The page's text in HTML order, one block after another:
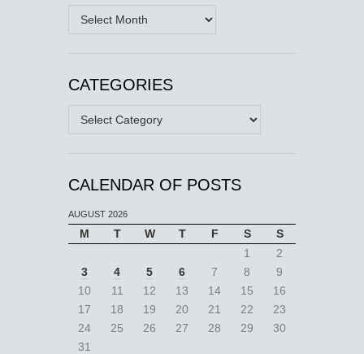
Archives
CATEGORIES
Categories
CALENDAR OF POSTS
AUGUST 2026
M T W T F S
S
1
2
3
4 5 6 7 8
9
10
11 12 13 14 15
16
17
18 19 20 21 22
23
24
25 26 27 28 29
30
31